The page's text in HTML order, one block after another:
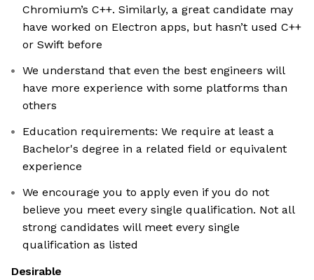
Chromium’s C++. Similarly, a great candidate may
have worked on Electron apps, but hasn’t used C++
or Swift before
We understand that even the best engineers will
have more experience with some platforms than
others
Education requirements: We require at least a
Bachelor's degree in a related field or equivalent
experience
We encourage you to apply even if you do not
believe you meet every single qualification. Not all
strong candidates will meet every single
qualification as listed
Desirable